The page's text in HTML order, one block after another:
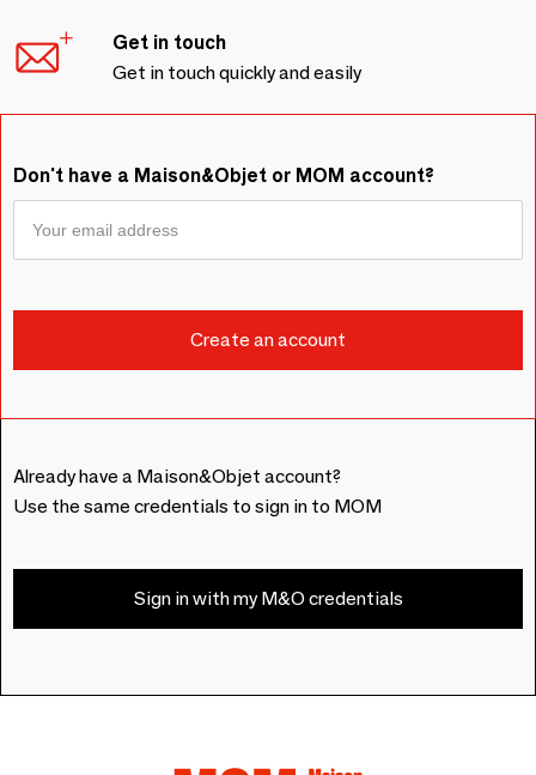
Get in touch
Get in touch quickly and easily
Don't have a Maison&Objet or MOM account?
Already have a Maison&Objet account?
Use the same credentials to sign in to MOM
Sign in with my M&O credentials